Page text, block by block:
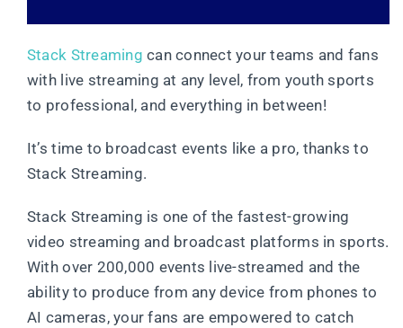
Stack Streaming can connect your teams and fans
with live streaming at any level, from youth sports
to professional, and everything in between!
It’s time to broadcast events like a pro, thanks to
Stack Streaming.
Stack Streaming is one of the fastest-growing
video streaming and broadcast platforms in sports.
With over 200,000 events live-streamed and the
ability to produce from any device from phones to
AI cameras, your fans are empowered to catch